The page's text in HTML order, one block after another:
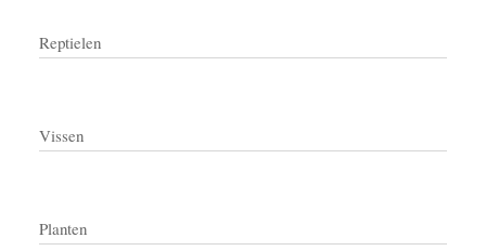
Reptielen
Vissen
Planten